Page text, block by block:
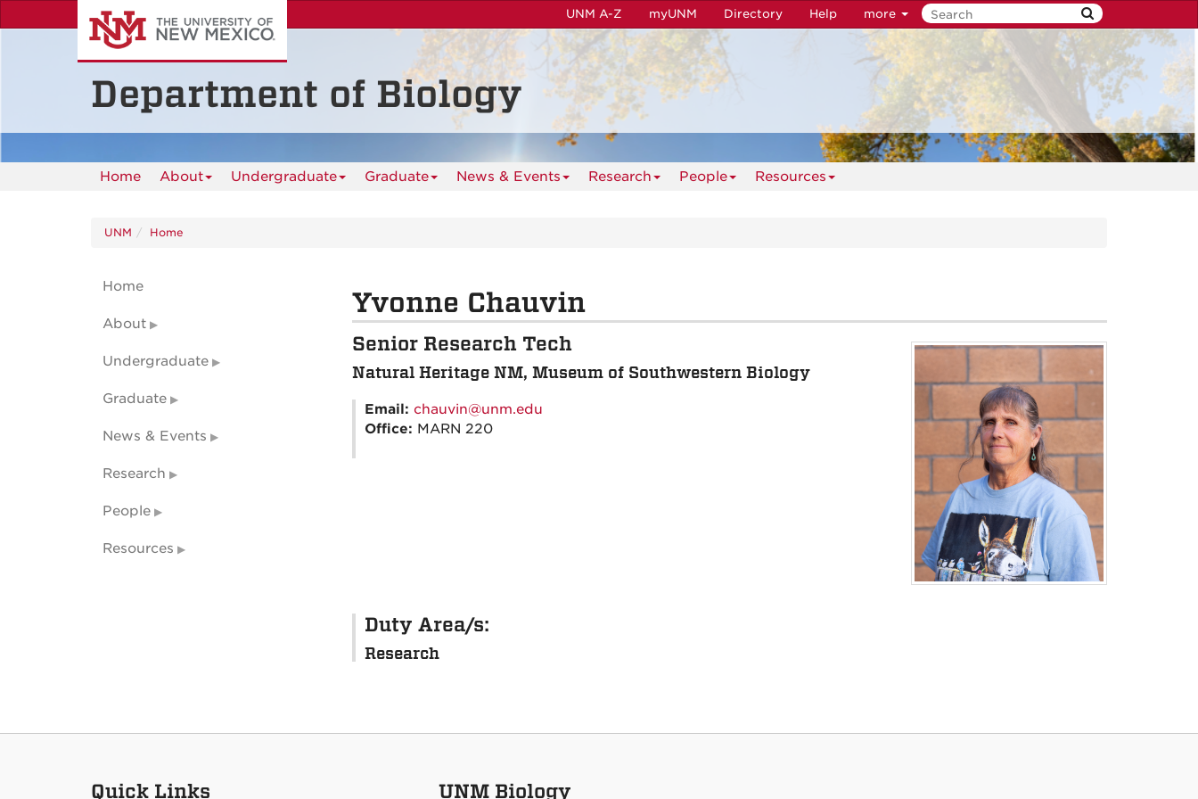
to
UNM A-Z myUNM Directory Help more
Department of Biology
Home About Undergraduate Graduate News & Events Research People Resources
UNM Home
Yvonne Chauvin
Senior Research Tech
Natural Heritage NM, Museum of Southwestern Biology
Email: chauvin@unm.edu
Office: MARN 220
Duty Area/s:
Research
Home
About
Undergraduate
Graduate
News & Events
Research
People
Resources
Quick Links UNM Biology